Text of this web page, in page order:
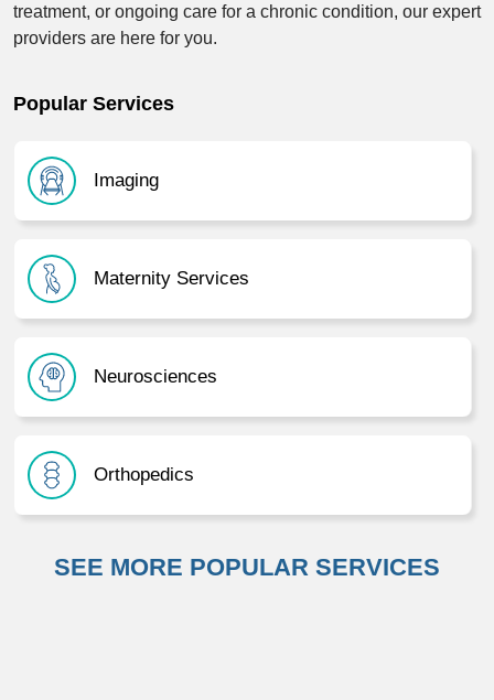
treatment, or ongoing care for a chronic condition, our expert
providers are here for you.
Popular Services
Imaging
Maternity Services
Neurosciences
Orthopedics
Otolaryngology (ENT)
SEE MORE POPULAR SERVICES